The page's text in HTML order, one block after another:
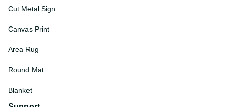
Cut Metal Sign
Canvas Print
Area Rug
Round Mat
Blanket